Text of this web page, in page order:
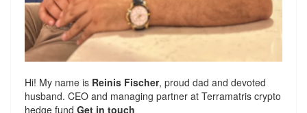
Hi! My name is Reinis Fischer, proud dad and devoted
husband. CEO and managing partner at Terramatris crypto
hedge fund Get in touch